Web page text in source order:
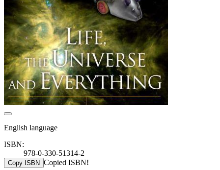
English language
ISBN:
978-0-330-51314-2
Copy ISBN Copied ISBN!